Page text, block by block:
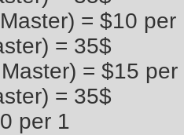
= $10
= 35$
= $15
= 35$
per 1